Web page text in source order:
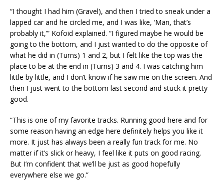
“I thought I had him (Gravel), and then I tried to sneak under a
lapped car and he circled me, and I was like, ‘Man, that’s
probably it,’” Kofoid explained. “I figured maybe he would be
going to the bottom, and I just wanted to do the opposite of
what he did in (Turns) 1 and 2, but I felt like the top was the
place to be at the end in (Turns) 3 and 4. I was catching him
little by little, and I don’t know if he saw me on the screen. And
then I just went to the bottom last second and stuck it pretty
good.
“This is one of my favorite tracks. Running good here and for
some reason having an edge here definitely helps you like it
more. It just has always been a really fun track for me. No
matter if it’s slick or heavy, I feel like it puts on good racing.
But I’m confident that we’ll be just as good hopefully
everywhere else we go.”